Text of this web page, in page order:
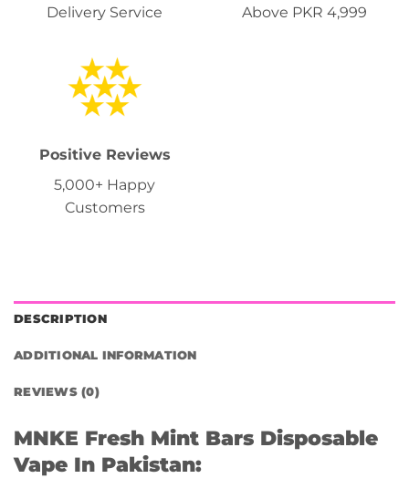
Delivery Service
Above PKR 4,999
Positive Reviews
5,000+ Happy
Customers
DESCRIPTION
ADDITIONAL INFORMATION
REVIEWS (0)
MNKE Fresh Mint Bars Disposable
Vape In Pakistan: